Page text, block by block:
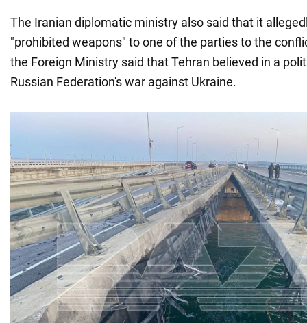
The Iranian diplomatic ministry also said that it
"prohibited weapons" to one of the parties to the
the Foreign Ministry said that Tehran believed in a
Russian Federation's war against Ukraine.